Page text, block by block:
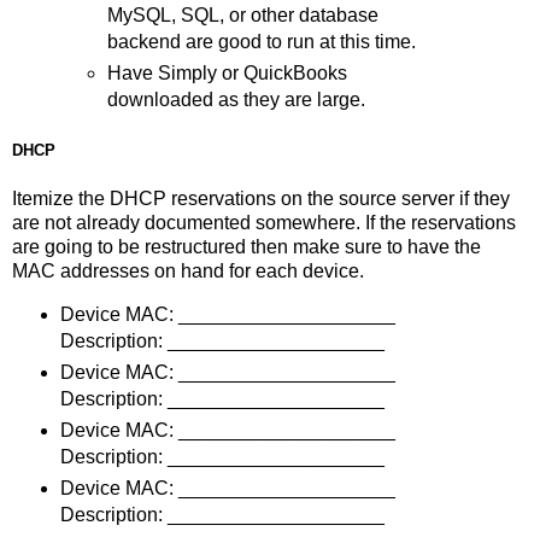
MySQL, SQL, or other database
backend are good to run at this time.
Have Simply or QuickBooks
downloaded as they are large.
DHCP
Itemize the DHCP reservations on the source server if they
are not already documented somewhere. If the reservations
are going to be restructured then make sure to have the
MAC addresses on hand for each device.
Device MAC: ____________________
Description: ____________________
Device MAC: ____________________
Description: ____________________
Device MAC: ____________________
Description: ____________________
Device MAC: ____________________
Description: ____________________